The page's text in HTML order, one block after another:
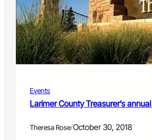
Events
Larimer County Treasurer’s
Theresa Rose/October 30, 2018